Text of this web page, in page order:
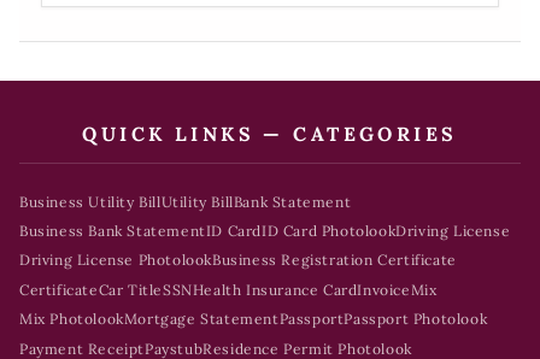
QUICK LINKS — CATEGORIES
Business Utility BillUtility BillBank Statement
Business Bank StatementID CardID Card PhotolookDriving License
Driving License PhotolookBusiness Registration Certificate
CertificateCar TitleSSNHealth Insurance CardInvoice Mix
Mix PhotolookMortgage StatementPassportPassport Photolook
Payment ReceiptPaystubResidence Permit Photolook